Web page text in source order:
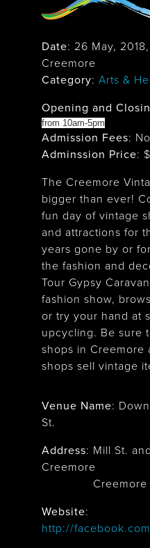
Date: 26 May, 2018,
Creemore
Category: Arts &
Opening and
from 10am-5pm
Admission Fees:
Adminssion Price: $
The Creemore
bigger than ever!
fun day of vintage
and attractions for
years gone by or
the fashion and
Tour Gypsy
fashion show,
or try your hand at
upcycling. Be sure
shops in Creemore
shops sell vintage
Venue Name:
St.
Address: Mill St.
Creemore
Creemore
Website:
http://